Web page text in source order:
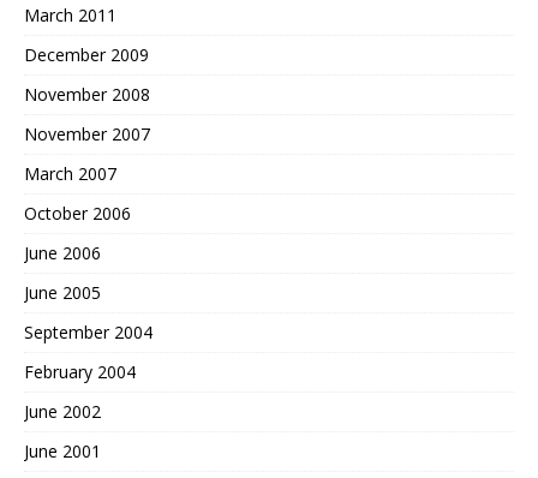
March 2011
December 2009
November 2008
November 2007
March 2007
October 2006
June 2006
June 2005
September 2004
February 2004
June 2002
June 2001